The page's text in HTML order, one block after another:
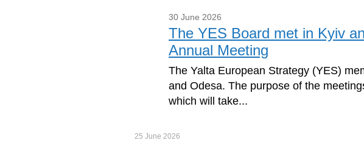
30 June 2026
The YES Board met in Kyiv
Annual Meeting
The Yalta European Strategy (YES)
and Odesa. The purpose of the
which will take...
25 June 2026